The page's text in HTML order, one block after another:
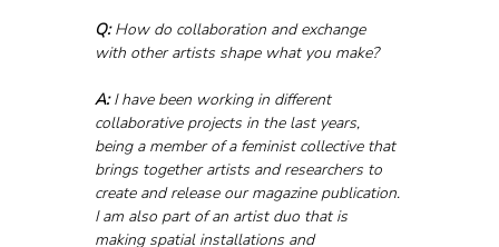
Q: How do collaboration and exchange
with other artists shape what you make?
A: I have been working in different
collaborative projects in the last years,
being a member of a feminist collective that
brings together artists and researchers to
create and release our magazine publication.
I am also part of an artist duo that is
making spatial installations and